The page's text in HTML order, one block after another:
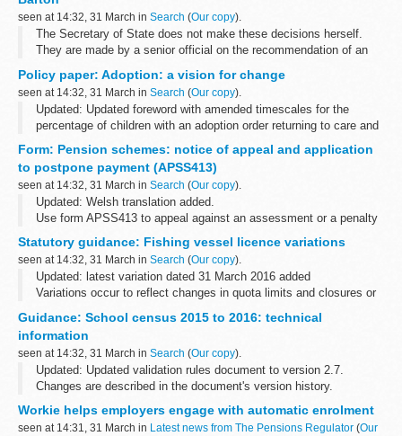
seen at 14:32, 31 March in Search (Our copy).
The Secretary of State does not make these decisions herself.
They are made by a senior official on the recommendation of an
Location teacher worked: London ...
Policy paper: Adoption: a vision for change
seen at 14:32, 31 March in Search (Our copy).
Updated: Updated foreword with amended timescales for the
percentage of children with an adoption order returning to care and
This paper...
Form: Pension schemes: notice of appeal and application
to postpone payment (APSS413)
seen at 14:32, 31 March in Search (Our copy).
Updated: Welsh translation added.
Use form APSS413 to appeal against an assessment or a penalty
determination made by Audit and Pension Schemes Services.
If you appeal against an assessment, you...
Statutory guidance: Fishing vessel licence variations
seen at 14:32, 31 March in Search (Our copy).
Updated: latest variation dated 31 March 2016 added
Variations occur to reflect changes in quota limits and closures or
Current licensing documents are published on the <...
Guidance: School census 2015 to 2016: technical
information
seen at 14:32, 31 March in Search (Our copy).
Updated: Updated validation rules document to version 2.7.
Changes are described in the document's version history.
census 2015 to 2016...
Workie helps employers engage with automatic enrolment
seen at 14:31, 31 March in Latest news from The Pensions Regulator (Our